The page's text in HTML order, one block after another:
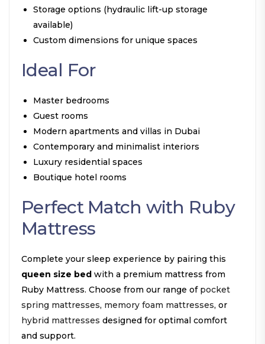
Storage options (hydraulic lift-up storage
available)
Custom dimensions for unique spaces
Ideal For
Master bedrooms
Guest rooms
Modern apartments and villas in Dubai
Contemporary and minimalist interiors
Luxury residential spaces
Boutique hotel rooms
Perfect Match with Ruby
Mattress
Complete your sleep experience by pairing this
queen size bed with a premium mattress from
Ruby Mattress. Choose from our range of pocket
spring mattresses, memory foam mattresses, or
hybrid mattresses designed for optimal comfort
and support.